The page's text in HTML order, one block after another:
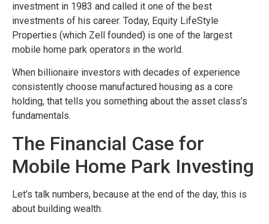
investment in 1983 and called it one of the best
investments of his career. Today, Equity LifeStyle
Properties (which Zell founded) is one of the largest
mobile home park operators in the world.
When billionaire investors with decades of experience
consistently choose manufactured housing as a core
holding, that tells you something about the asset class’s
fundamentals.
The Financial Case for
Mobile Home Park Investing
Let’s talk numbers, because at the end of the day, this is
about building wealth.